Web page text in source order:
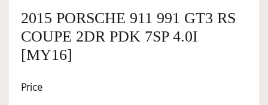
SERVICES
SELL YOUR CAR
2015 PORSCHE 911 991 GT3 RS
COUPE 2DR PDK 7SP 4.0I
[MY16]
Price